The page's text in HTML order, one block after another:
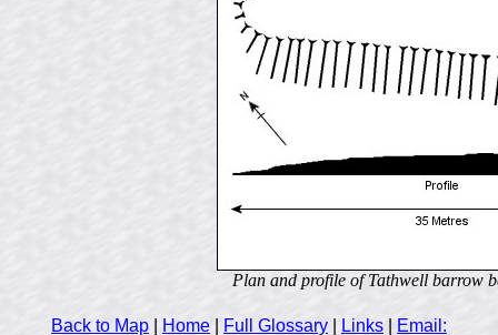
Plan and profile of Tathwell barrow
Back to Map Home Full Glossary Links
Email: